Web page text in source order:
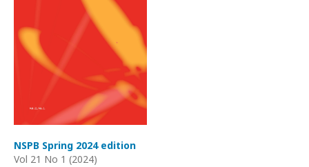
NSPB Spring 2024 edition
Vol 21 No 1 (2024)